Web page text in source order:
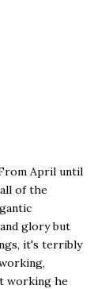
April until
of the
glory but
it's terribly
working he